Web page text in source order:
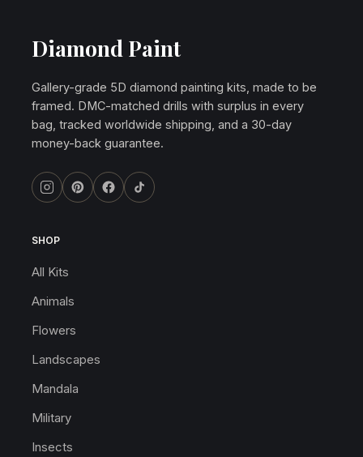
Diamond Paint
Gallery-grade 5D diamond painting kits, made to be
framed. DMC-matched drills with surplus in every
bag, tracked worldwide shipping, and a 30-day
money-back guarantee.
SHOP
All Kits
Animals
Flowers
Landscapes
Mandala
Military
Insects